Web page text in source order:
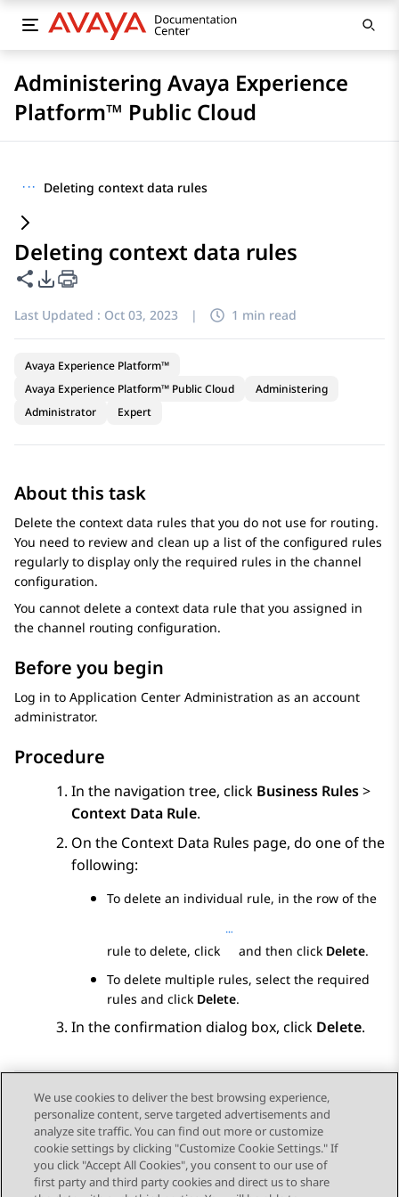
Administering Avaya Experience
Platform™ Public Cloud
··· Deleting context data rules
Deleting context data rules
Share this page
PDF Export Options
Last Updated : Oct 03, 2023 | 1 min read
Avaya Experience Platform™
Avaya Experience Platform™ Public Cloud
Administering
Administrator
Expert
About this task
Delete the context data rules that you do not use for routing.
You need to review and clean up a list of the configured rules
regularly to display only the required rules in the channel
configuration.
You cannot delete a context data rule that you assigned in
the channel routing configuration.
Before you begin
Log in to Application Center Administration as an account
administrator.
Procedure
In the navigation tree, click Business Rules>
Context Data Rule.
On the Context Data Rules page, do one of the
following:
To delete an individual rule, in the row of the
rule to delete, click and then click Delete.
To delete multiple rules, select the required
rules and click Delete.
In the confirmation dialog box, click Delete.
Send Feedback
We use cookies to deliver the best browsing experience,
personalize content, serve targeted advertisements and
analyze site traffic. You can find out more or customize
cookie settings by clicking "Customize Cookie Settings." If
you click "Accept All Cookies", you consent to our use of
first party and third party cookies and direct us to share